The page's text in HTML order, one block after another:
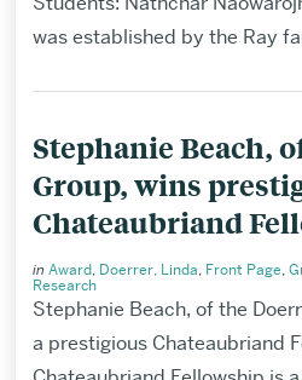
was established by the Ray
Stephanie Beach,
Group, wins
Chateaubriand
in Award, Doerrer, Linda, Front Page,
Research
Stephanie Beach, of the
a prestigious Chateaubriand